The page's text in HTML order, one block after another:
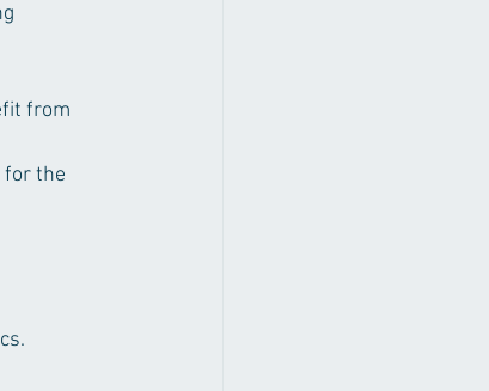
from
for the